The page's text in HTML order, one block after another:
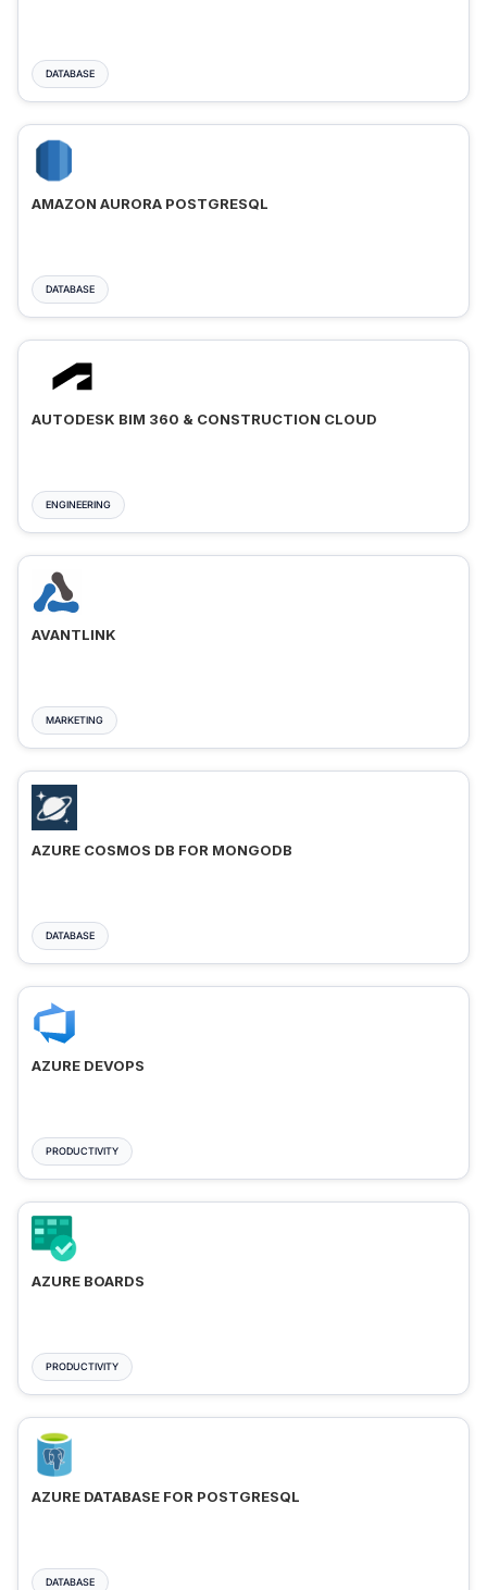
DATABASE
AMAZON AURORA POSTGRESQL
DATABASE
AUTODESK BIM 360 & CONSTRUCTION CLOUD
ENGINEERING
AVANTLINK
MARKETING
AZURE COSMOS DB FOR MONGODB
DATABASE
AZURE DEVOPS
PRODUCTIVITY
AZURE BOARDS
PRODUCTIVITY
AZURE DATABASE FOR POSTGRESQL
DATABASE